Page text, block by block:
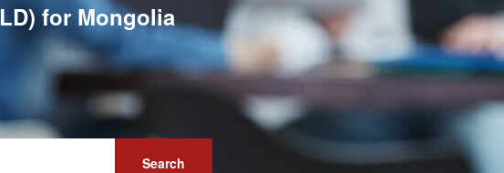
for Mongolia
Search